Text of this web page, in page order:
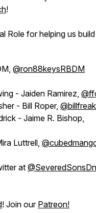
!
Role for helping us
@ron88keysRBDM
- Jaiden Ramirez,
- Bill Roper,
- Jaime R. Bishop,
Luttrell,
at
! Join our Patreon!